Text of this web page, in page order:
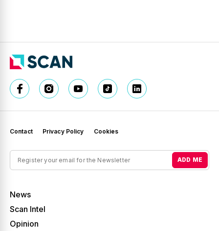
News
Scan Intel
Opinion
Contact Privacy Policy Cookies
ADD ME